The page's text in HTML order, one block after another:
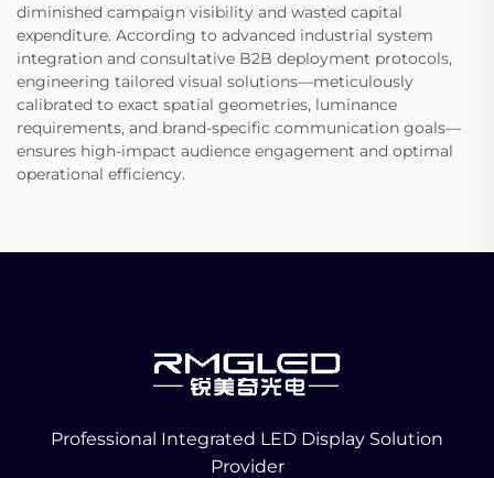
diminished campaign visibility and wasted capital
expenditure. According to advanced industrial system
integration and consultative B2B deployment protocols,
engineering tailored visual solutions—meticulously
calibrated to exact spatial geometries, luminance
requirements, and brand-specific communication goals—
ensures high-impact audience engagement and optimal
operational efficiency.
Professional Integrated LED Display Solution
Provider